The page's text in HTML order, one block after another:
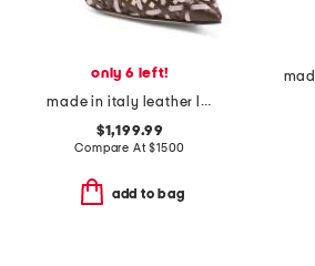
only 6 left!
made in italy leather lite slingback sandals with narrow ribbons
$1,199.99
Compare At$1500
add to bag